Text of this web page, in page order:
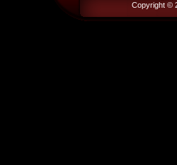
Copyright ©